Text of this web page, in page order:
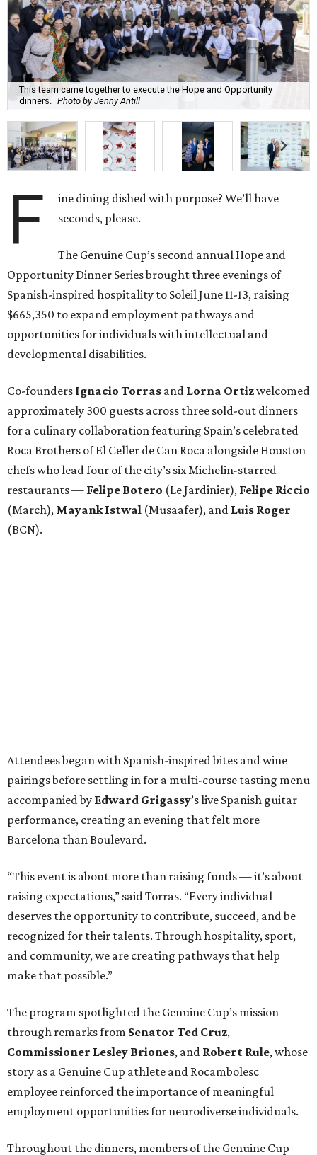
This team came together to execute the Hope and Opportunity
dinners. Photo by Jenny Antill
F
ine dining dished with purpose? We’ll have
seconds, please.
The Genuine Cup’s second annual Hope and
Opportunity Dinner Series brought three evenings of
Spanish-inspired hospitality to Soleil June 11-13, raising
$665,350 to expand employment pathways and
opportunities for individuals with intellectual and
developmental disabilities.
Co-founders Ignacio Torras and Lorna Ortizwelcomed
approximately 300 guests across three sold-out dinners
for a culinary collaboration featuring Spain’s celebrated
Roca Brothers of El Celler de Can Roca alongside Houston
chefs who lead four of the city’s six Michelin-starred
restaurants — Felipe Botero (Le Jardinier), Felipe Riccio
(March), Mayank Istwal (Musaafer), and Luis Roger
(BCN).
Attendees began with Spanish-inspired bites and wine
pairings before settling in for a multi-course tasting menu
accompanied by Edward Grigassy’s live Spanish guitar
performance, creating an evening that felt more
Barcelona than Boulevard.
“This event is about more than raising funds — it’s about
raising expectations,” said Torras. “Every individual
deserves the opportunity to contribute, succeed, and be
recognized for their talents. Through hospitality, sport,
and community, we are creating pathways that help
make that possible.”
The program spotlighted the Genuine Cup’s mission
through remarks from Senator Ted Cruz,
Commissioner Lesley Briones, and Robert Rule, whose
story as a Genuine Cup athlete and Rocambolesc
employee reinforced the importance of meaningful
employment opportunities for neurodiverse individuals.
Throughout the dinners, members of the Genuine Cup